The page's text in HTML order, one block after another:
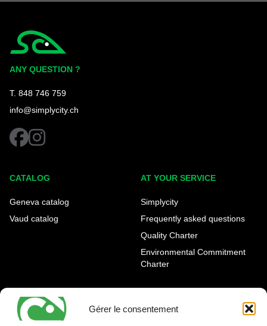
Gérer le consentement
ANY QUESTION ?
T. 848 746 759
info@simplycity.ch
facebookinstagram
CATALOG
Geneva catalog
Vaud catalog
AT YOUR SERVICE
Simplycity
Frequently asked questions
Quality Charter
Environmental Commitment
Charter
Geneva Eaux-Vives
INFORMATION